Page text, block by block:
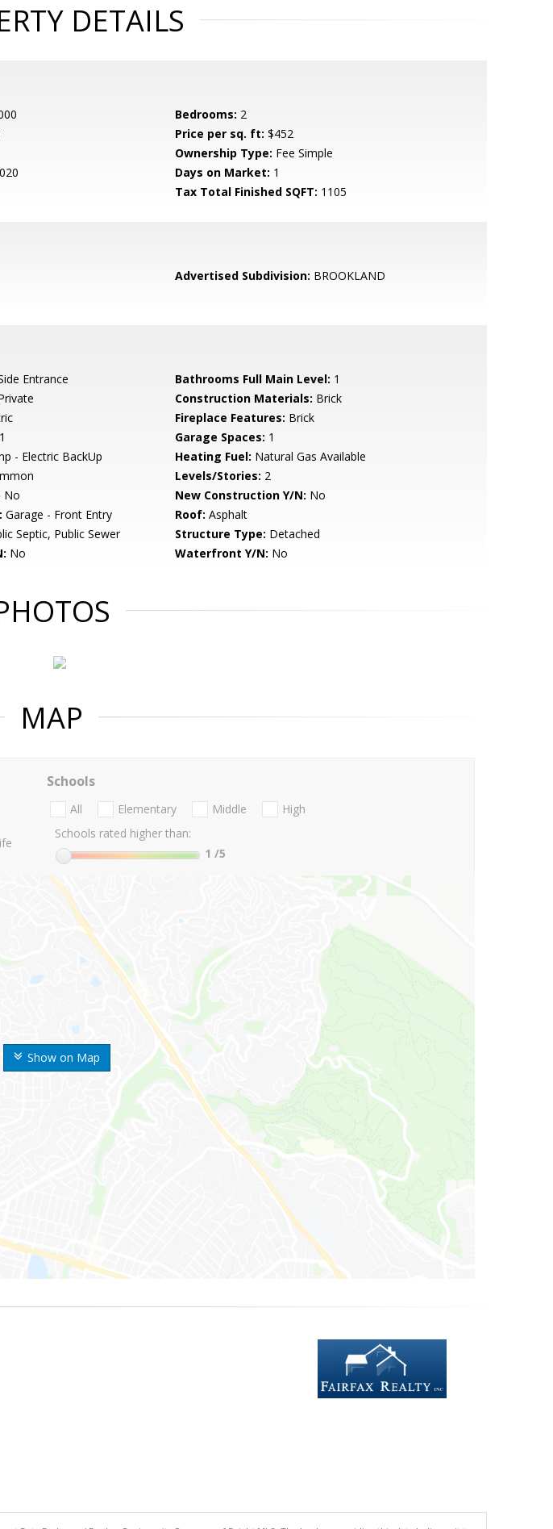
DETAILS
Bedrooms: 2
Price per sq. ft: $452
Ownership Type: Fee Simple
Days on Market: 1
Tax Total Finished SQFT: 1105
Advertised Subdivision: BROOKLAND
Entrance Bathrooms Full Main Level: 1
Construction Materials: Brick
Fireplace Features: Brick
1 Garage Spaces: 1
- Electric BackUp Heating Fuel: Natural Gas Available
Levels/Stories: 2
No New Construction Y/N: No
Garage - Front Entry Roof: Asphalt
Septic, Public Sewer Structure Type: Detached
No Waterfront Y/N: No
MAP
Show on Map
Schools
All Elementary Middle
High
Schools rated higher than:
1 /5